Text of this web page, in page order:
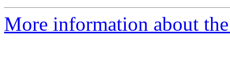
More information about